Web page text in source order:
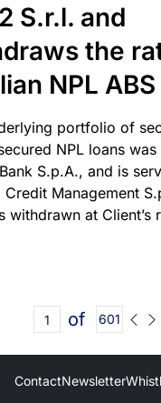
S.r.l. and
the
NPL ABS
portfolio of
NPL loans
S.p.A., and is
Credit Management
withdrawn at Client’s
of 601
ContactNewsletter